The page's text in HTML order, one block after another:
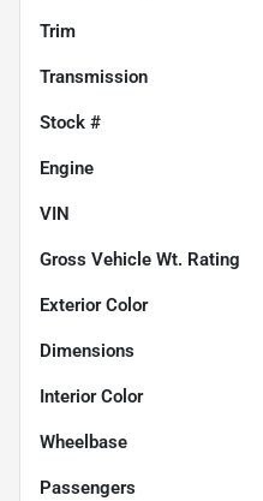
Trim
Transmission
Stock #
Engine
VIN
Gross Vehicle Wt. Rating
Exterior Color
Dimensions
Interior Color
Wheelbase
Passengers